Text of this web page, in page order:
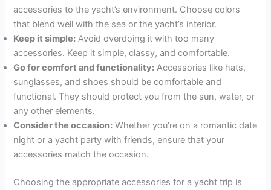
accessories to the yacht’s environment. Choose colors
that blend well with the sea or the yacht’s interior.
Keep it simple: Avoid overdoing it with too many
accessories. Keep it simple, classy, and comfortable.
Go for comfort and functionality: Accessories like hats,
sunglasses, and shoes should be comfortable and
functional. They should protect you from the sun, water, or
any other elements.
Consider the occasion: Whether you’re on a romantic date
night or a yacht party with friends, ensure that your
accessories match the occasion.
Choosing the appropriate accessories for a yacht trip is